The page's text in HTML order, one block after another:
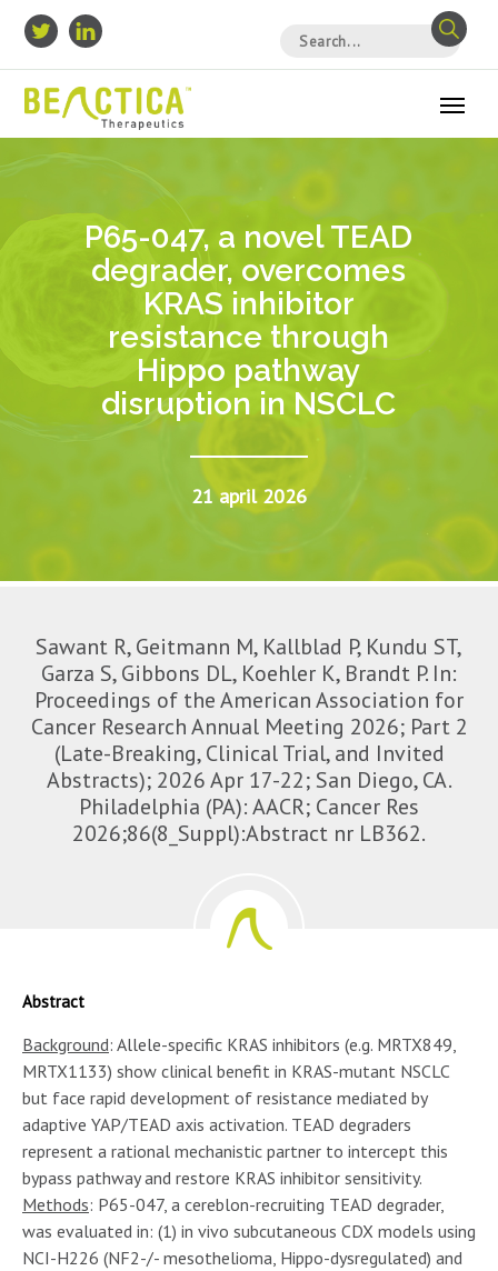
P65-047, a novel TEAD
degrader, overcomes
KRAS inhibitor
resistance through
Hippo pathway
disruption in NSCLC
21 april 2026
Sawant R, Geitmann M, Kallblad P, Kundu ST,
Garza S, Gibbons DL, Koehler K, Brandt P. In:
Proceedings of the American Association for
Cancer Research Annual Meeting 2026; Part 2
(Late-Breaking, Clinical Trial, and Invited
Abstracts); 2026 Apr 17-22; San Diego, CA.
Philadelphia (PA): AACR; Cancer Res
2026;86(8_Suppl):Abstract nr LB362.
Abstract
Background: Allele-specific KRAS inhibitors (e.g. MRTX849,
MRTX1133) show clinical benefit in KRAS-mutant NSCLC
but face rapid development of resistance mediated by
adaptive YAP/TEAD axis activation. TEAD degraders
represent a rational mechanistic partner to intercept this
bypass pathway and restore KRAS inhibitor sensitivity.
Methods: P65-047, a cereblon-recruiting TEAD degrader,
was evaluated in: (1) in vivo subcutaneous CDX models using
NCI-H226 (NF2-/- mesothelioma, Hippo-dysregulated) and